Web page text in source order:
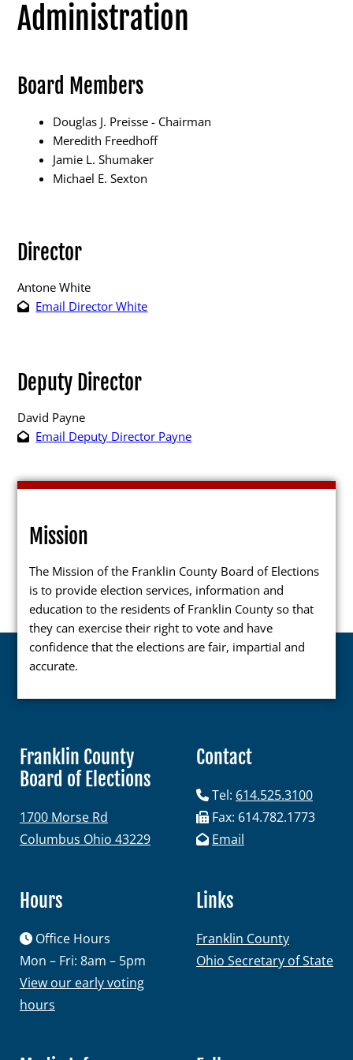
Election Info
2027
2026
2021
Poll Workers
Be a Poll Worker
Poll Worker FAQs
Youth at the Booth
Poll Worker Newsletter (PDF)
Candidates
Elected Officials
Candidate Services
Petition Management
Publications
Administration
Board Members
Douglas J. Preisse - Chairman
Meredith Freedhoff
Jamie L. Shumaker
Michael E. Sexton
Director
Antone White
Email Director White
Deputy Director
David Payne
Email Deputy Director Payne
Mission
The Mission of the Franklin County Board of Elections
is to provide election services, information and
education to the residents of Franklin County so that
they can exercise their right to vote and have
confidence that the elections are fair, impartial and
accurate.
Franklin County
Board of Elections
1700 Morse Rd
Columbus Ohio 43229
Contact
Tel: 614.525.3100
Fax: 614.782.1773
Email
Hours
Office Hours
Mon – Fri: 8am – 5pm
View our early voting
hours
Links
Franklin County
Ohio Secretary of State